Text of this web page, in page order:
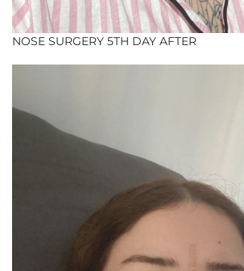
NOSE SURGERY 5TH DAY AFTER